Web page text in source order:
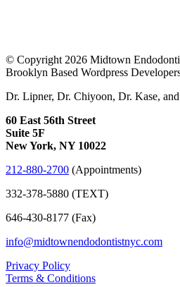
© Copyright 2026 Midtown
Brooklyn Based Wordpress
Dr. Lipner, Dr. Chiyoon, Dr. Kase,
60 East 56th Street
Suite 5F
New York, NY 10022
212-880-2700 (Appointments)
332-378-5880 (TEXT)
646-430-8177 (Fax)
info@midtownendodontistnyc.com
Privacy Policy
Terms & Conditions